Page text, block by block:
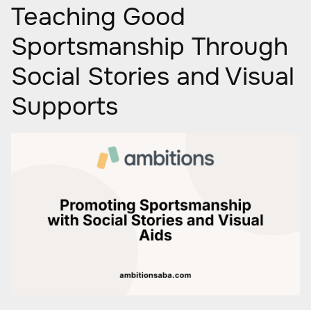
Teaching Good
Sportsmanship Through
Social Stories and Visual
Supports